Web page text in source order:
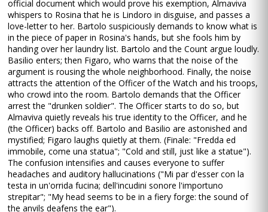
official document which would prove his exemption, Almaviva
whispers to Rosina that he is Lindoro in disguise, and passes a
love-letter to her. Bartolo suspiciously demands to know what is
in the piece of paper in Rosina's hands, but she fools him by
handing over her laundry list. Bartolo and the Count argue loudly.
Basilio enters; then Figaro, who warns that the noise of the
argument is rousing the whole neighborhood. Finally, the noise
attracts the attention of the Officer of the Watch and his troops,
who crowd into the room. Bartolo demands that the Officer
arrest the "drunken soldier". The Officer starts to do so, but
Almaviva quietly reveals his true identity to the Officer, and he
(the Officer) backs off. Bartolo and Basilio are astonished and
mystified; Figaro laughs quietly at them. (Finale: "Fredda ed
immobile, come una statua"; "Cold and still, just like a statue").
The confusion intensifies and causes everyone to suffer
headaches and auditory hallucinations ("Mi par d'esser con la
testa in un'orrida fucina; dell'incudini sonore l'importuno
strepitar"; "My head seems to be in a fiery forge: the sound of
the anvils deafens the ear").